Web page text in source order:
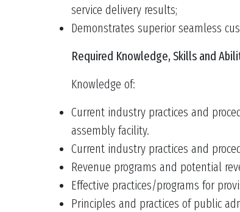
service delivery results;
Demonstrates superior seamless
Required Knowledge, Skills and
Knowledge of:
Current industry practices and
assembly facility.
Current industry practices and
Revenue programs and potential
Effective practices/programs for
Principles and practices of public